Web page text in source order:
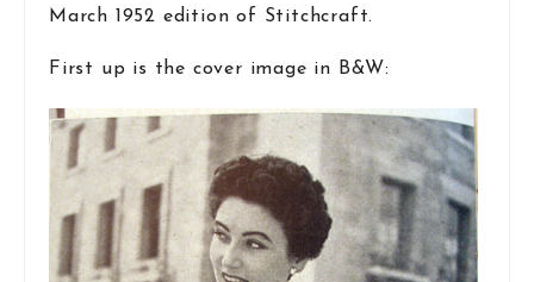
March 1952 edition of Stitchcraft.
First up is the cover image in B&W: